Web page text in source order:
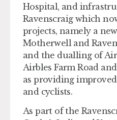
Hospital, and
Ravenscraig which
projects, namely a
Motherwell and
and the dualling of
Airbles Farm Road
as providing
and cyclists.
As part of the